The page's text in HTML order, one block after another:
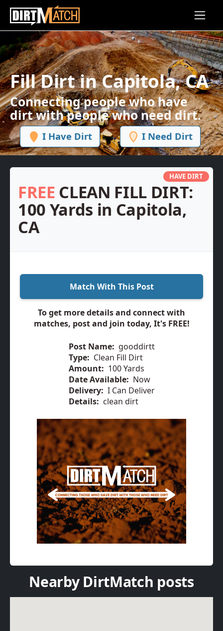
Skip to main content
Fill Dirt in Capitola, CA
Connecting people who have
dirt with people who need dirt.
I Have Dirt I Need Dirt
HAVE DIRT
FREE CLEAN FILL DIRT:
100 Yards in Capitola,
CA
Post Name: gooddirtt
Type: Clean Fill Dirt
Amount: 100 Yards
Date Available: Now
Delivery: I Can Deliver
Details: clean dirt
Match With This Post
To get more details and connect with
matches, post and join today, It's FREE!
Nearby DirtMatch posts